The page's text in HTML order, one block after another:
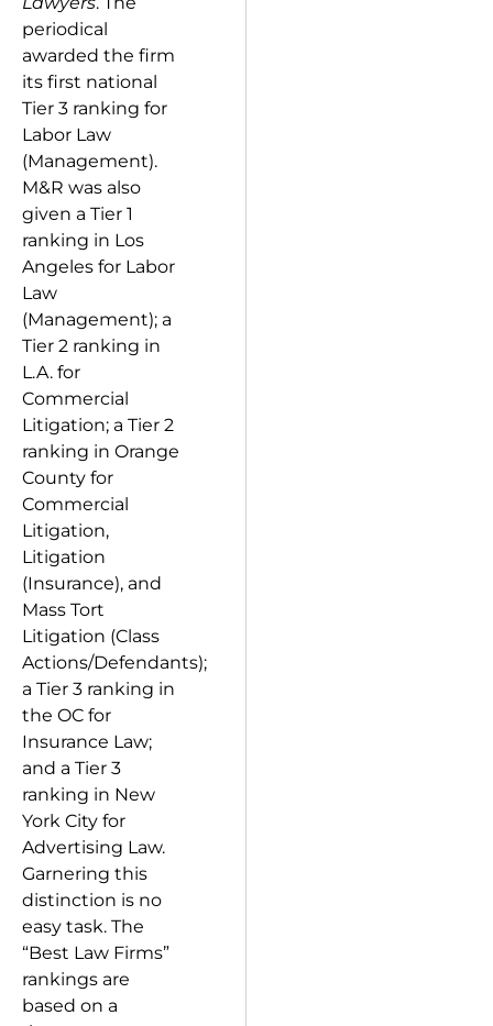
periodical
awarded the firm
its first national
Tier 3 ranking for
Labor Law
(Management).
M&R was also
given a Tier 1
ranking in Los
Angeles for Labor
Law
(Management); a
Tier 2 ranking in
L.A. for
Commercial
Litigation; a Tier 2
ranking in Orange
County for
Commercial
Litigation,
Litigation
(Insurance), and
Mass Tort
Litigation (Class
Actions/Defendants);
a Tier 3 ranking in
the OC for
Insurance Law;
and a Tier 3
ranking in New
York City for
Advertising Law.
Garnering this
distinction is no
easy task. The
“Best Law Firms”
rankings are
based on a